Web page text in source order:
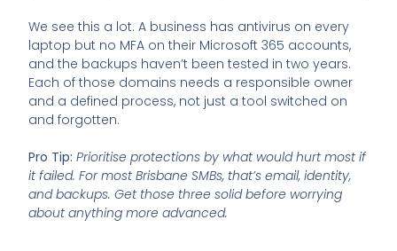
We see this a lot. A business has antivirus on every
laptop but no MFA on their Microsoft 365 accounts,
and the backups haven’t been tested in two years.
Each of those domains needs a responsible owner
and a defined process, not just a tool switched on
and forgotten.
Pro Tip: Prioritise protections by what would hurt most if
it failed. For most Brisbane SMBs, that’s email, identity,
and backups. Get those three solid before worrying
about anything more advanced.